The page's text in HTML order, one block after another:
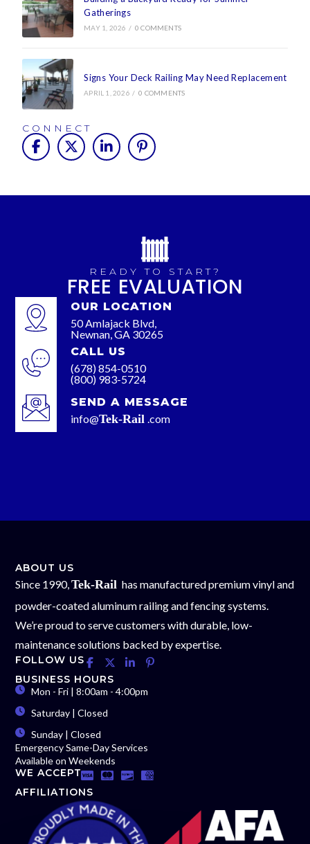
Gatherings
MAY 1, 2026 / 0 COMMENTS
Signs Your Deck Railing May Need Replacement
APRIL 1, 2026 / 0 COMMENTS
CONNECT
READY TO START?
FREE EVALUATION
OUR LOCATION
50 Amlajack Blvd,
Newnan, GA 30265
CALL US
(678) 854-0510
(800) 983-5724
SEND A MESSAGE
info@Tek-Rail .com
ABOUT US
Since 1990,Tek-Rail has manufactured premium vinyl and
powder-coated aluminum railing and fencing systems.
We’re proud to serve customers with durable, low-
maintenance solutions backed by expertise.
FOLLOW US
BUSINESS HOURS
Mon - Fri | 8:00am - 4:00pm
Saturday | Closed
Sunday | Closed
Emergency Same-Day Services
Available on Weekends
WE ACCEPT
AFFILIATIONS